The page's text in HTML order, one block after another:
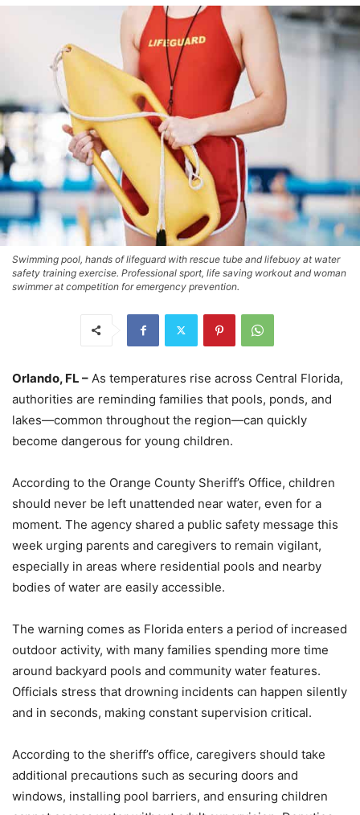
Swimming pool, hands of lifeguard with rescue tube and lifebuoy at water
safety training exercise. Professional sport, life saving workout and woman
swimmer at competition for emergency prevention.
Orlando, FL – As temperatures rise across Central Florida,
authorities are reminding families that pools, ponds, and
lakes—common throughout the region—can quickly
become dangerous for young children.
According to the Orange County Sheriff’s Office, children
should never be left unattended near water, even for a
moment. The agency shared a public safety message this
week urging parents and caregivers to remain vigilant,
especially in areas where residential pools and nearby
bodies of water are easily accessible.
The warning comes as Florida enters a period of increased
outdoor activity, with many families spending more time
around backyard pools and community water features.
Officials stress that drowning incidents can happen silently
and in seconds, making constant supervision critical.
According to the sheriff’s office, caregivers should take
additional precautions such as securing doors and
windows, installing pool barriers, and ensuring children